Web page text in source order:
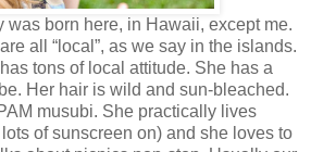
was born here, in Hawaii, except me.
all “local”, as we say in the islands.
tons of local attitude. She has a
Her hair is wild and sun-bleached.
musubi. She practically lives
of sunscreen on) and she loves to